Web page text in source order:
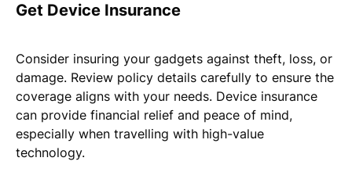
Get Device Insurance
Consider insuring your gadgets against theft, loss, or
damage. Review policy details carefully to ensure the
coverage aligns with your needs. Device insurance
can provide financial relief and peace of mind,
especially when travelling with high-value
technology.